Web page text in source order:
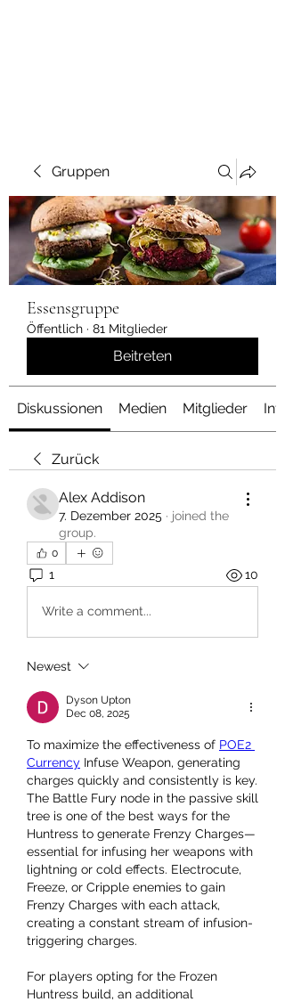
Gruppen
Essensgruppe
Öffentlich · 81 Mitglieder
Beitreten
Diskussionen Medien Mitglieder Info
Zurück
Alex Addison
7. Dezember 2025 · joined the
group.
0
1 10
Write a comment...
Newest
Dyson Upton
Dec 08, 2025
To maximize the effectiveness of POE2
Currency Infuse Weapon, generating
charges quickly and consistently is key.
The Battle Fury node in the passive skill
tree is one of the best ways for the
Huntress to generate Frenzy Charges—
essential for infusing her weapons with
lightning or cold effects. Electrocute,
Freeze, or Cripple enemies to gain
Frenzy Charges with each attack,
creating a constant stream of infusion-
triggering charges.
For players opting for the Frozen
Huntress build, an additional